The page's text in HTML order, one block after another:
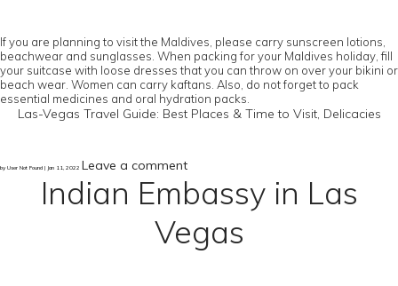
If you are planning to visit the Maldives, please carry sunscreen lotions,
beachwear and sunglasses. When packing for your Maldives holiday, fill
your suitcase with loose dresses that you can throw on over your bikini or
beach wear. Women can carry kaftans. Also, do not forget to pack
essential medicines and oral hydration packs.
Las-Vegas Travel Guide: Best Places & Time to Visit, Delicacies
by User Not Found | Jan 11, 2022 Leave a comment
Indian Embassy in Las
Vegas